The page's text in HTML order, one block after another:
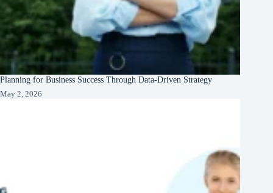
Planning for Business Success Through Data-Driven Strategy
May 2, 2026